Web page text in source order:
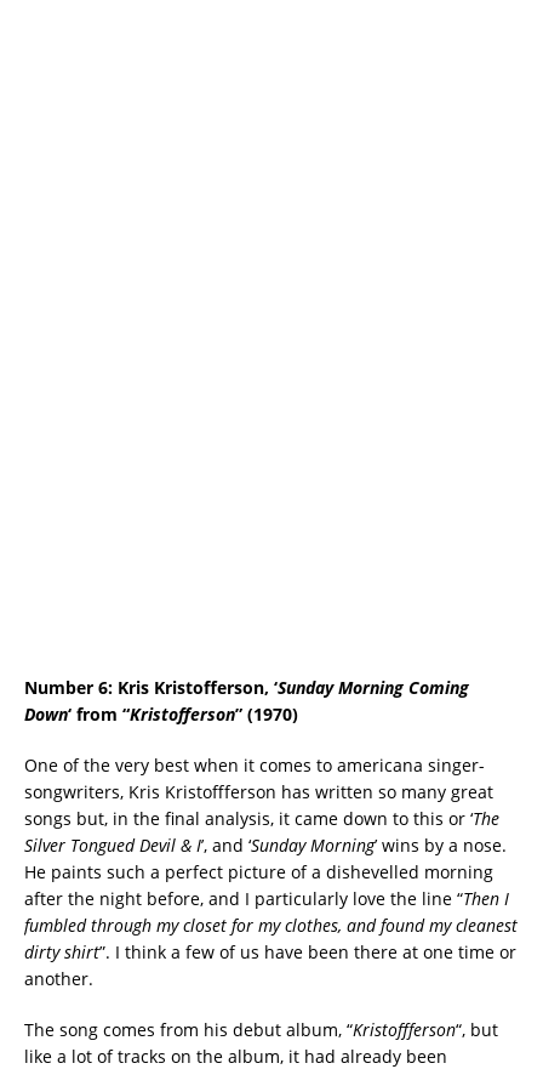
Number 6: Kris Kristofferson, ‘Sunday Morning Coming
Down‘ from “Kristofferson” (1970)
One of the very best when it comes to americana singer-
songwriters, Kris Kristoffferson has written so many great
songs but, in the final analysis, it came down to this or ‘The
Silver Tongued Devil & I’, and ‘Sunday Morning’ wins by a nose.
He paints such a perfect picture of a dishevelled morning
after the night before, and I particularly love the line “Then I
fumbled through my closet for my clothes, and found my cleanest
dirty shirt”. I think a few of us have been there at one time or
another.
The song comes from his debut album, “Kristoffferson“, but
like a lot of tracks on the album, it had already been